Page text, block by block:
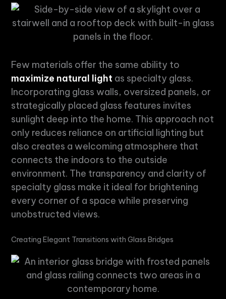
Few materials offer the same ability to
maximize natural light as specialty glass.
Incorporating glass walls, oversized panels, or
strategically placed glass features invites
sunlight deep into the home. This approach not
only reduces reliance on artificial lighting but
also creates a welcoming atmosphere that
connects the indoors to the outside
environment. The transparency and clarity of
specialty glass make it ideal for brightening
every corner of a space while preserving
unobstructed views.
Creating Elegant Transitions with Glass Bridges